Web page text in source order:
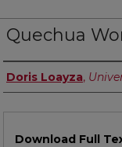
Quechua
Authors
Doris Loayza,
Download Full